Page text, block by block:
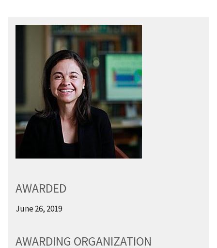
AWARDED
June 26, 2019
AWARDING ORGANIZATION